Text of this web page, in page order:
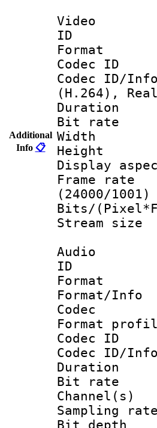
Additional
Info 📋
Video
Codec
(H.264),
Bit
(24000/1001)
Bits/
Audio
Codec
Bit
Bit